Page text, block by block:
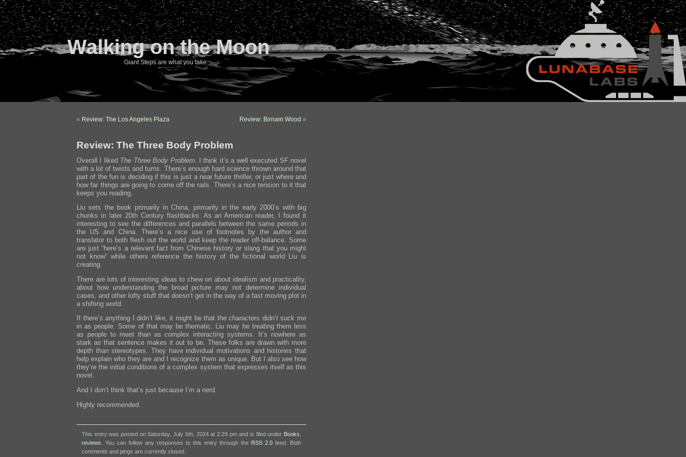
Walking on the Moon
Giant Steps are what you take…
« Review: The Los Angeles Plaza Review: Birnam Wood »
Review: The Three Body Problem
Overall I liked The Three Body Problem . I think it’s a well executed SF novel
with a lot of twists and turns. There’s enough hard science thrown around that
part of the fun is deciding if this is just a near future thriller, or just where and
how far things are going to come off the rails. There’s a nice tension to it that
keeps you reading.
Liu sets the book primarily in China, primarily in the early 2000’s with big
chunks in later 20th Century flashbacks. As an American reader, I found it
interesting to see the differences and parallels between the same periods in
the US and China. There’s a nice use of footnotes by the author and
translator to both flesh out the world and keep the reader off-balance. Some
are just “here’s a relevant fact from Chinese history or slang that you might
not know” while others reference the history of the fictional world Liu is
creating.
There are lots of interesting ideas to chew on about idealism and practicality,
about how understanding the broad picture may not determine individual
cases, and other lofty stuff that doesn’t get in the way of a fast moving plot in
a shifting world.
If there’s anything I didn’t like, it might be that the characters didn’t suck me
in as people. Some of that may be thematic. Liu may be treating them less
as people to meet than as complex interacting systems. It’s nowhere as
stark as that sentence makes it out to be. These folks are drawn with more
depth than stereotypes. They have individual motivations and histories that
help explain who they are and I recognize them as unique. But I also see how
they’re the initial conditions of a complex system that expresses itself as this
novel.
And I don’t think that’s just because I’m a nerd.
Highly recommended.
This entry was posted on Saturday, July 6th, 2024 at 2:29 pm and is filed under Books
reviews . You can follow any responses to this entry through the RSS 2.0 feed. Both
comments and pings are currently closed.